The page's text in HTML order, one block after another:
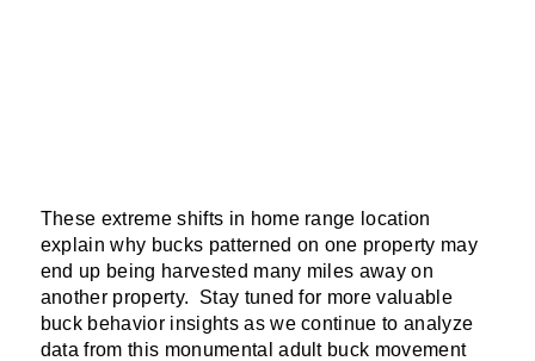
These extreme shifts in home range location
explain why bucks patterned on one property may
end up being harvested many miles away on
another property. Stay tuned for more valuable
buck behavior insights as we continue to analyze
data from this monumental adult buck movement